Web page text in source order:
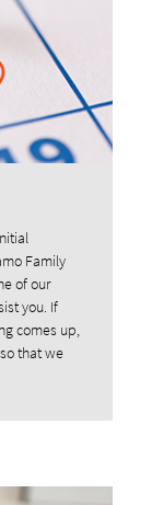
Family
of our
you. If
comes up,
that we